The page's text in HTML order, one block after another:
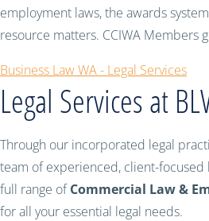
employment laws, the awards
resource matters. CCIWA Members
Business Law WA - Legal Services
Legal Services at
Through our incorporated legal
team of experienced, client-focused
full range ofCommercial Law &
for all your essential legal needs.